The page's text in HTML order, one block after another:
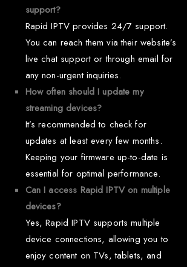
support?
Rapid IPTV provides 24/7 support.
You can reach them via their website’s
live chat support or through email for
any non-urgent inquiries.
How often should I update my
streaming devices?
It’s recommended to check for
updates at least every few months.
Keeping your firmware up-to-date is
essential for optimal performance.
Can I access Rapid IPTV on multiple
devices?
Yes, Rapid IPTV supports multiple
device connections, allowing you to
enjoy content on TVs, tablets, and